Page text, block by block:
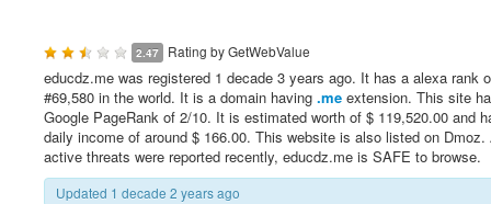
2.47 Rating byGetWebValue
educdz.me was registered 1 decade 3 years ago. It has a alexa rank
#69,580 in the world. It is a domain having .me extension. This site
Google PageRank of 2/10. It is estimated worth of $ 119,520.00 and
daily income of around $ 166.00. This website is also listed on Dmoz.
active threats were reported recently, educdz.me is SAFE to browse.
Updated 1 decade 2 years ago